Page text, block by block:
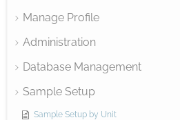
Manage Profile
Administration
Database Management
Sample Setup
Sample Setup by Unit